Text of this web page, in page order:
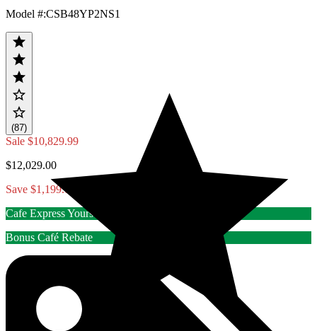
Model #:CSB48YP2NS1
(87)
Sale $10,829.99
$12,029.00
Save $1,199.01
Cafe Express Yourself Rebate
Bonus Café Rebate